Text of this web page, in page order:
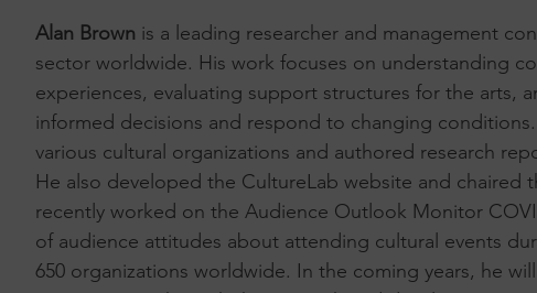
Alan Brown is a leading researcher and management
sector worldwide. His work focuses on understanding
experiences, evaluating support structures for the arts,
informed decisions and respond to changing
various cultural organizations and authored research
He also developed the CultureLab website and chaired
recently worked on the Audience Outlook Monitor
of audience attitudes about attending cultural events
650 organizations worldwide. In the coming years, he